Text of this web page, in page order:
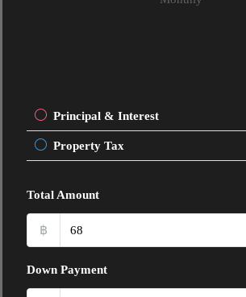
Principal & Interest
Property Tax
Total Amount
฿
Down Payment